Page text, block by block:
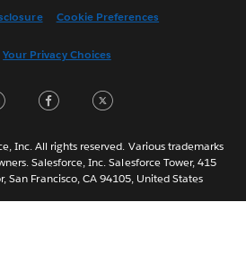
(France)
한국어
Português
Svenska
Cookie Preferences
Your Privacy Choices
n
k
e
c
e
b
i
t
t
Inc. All rights reserved. Various trademarks
Salesforce, Inc. Salesforce Tower, 415
San Francisco, CA 94105, United States